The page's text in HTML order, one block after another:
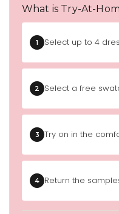
What is Try-At-
1 Select up to 4
2 Select a free
3 Try on in the
4 Return the